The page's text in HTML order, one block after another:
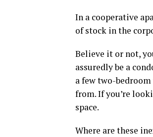
In a cooperative
of stock in the
Believe it or not,
assuredly be a
a few two-
from. If you’re
space.
Where are these